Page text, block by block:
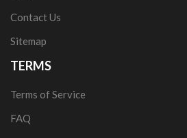
Contact Us
Sitemap
TERMS
Terms of Service
FAQ